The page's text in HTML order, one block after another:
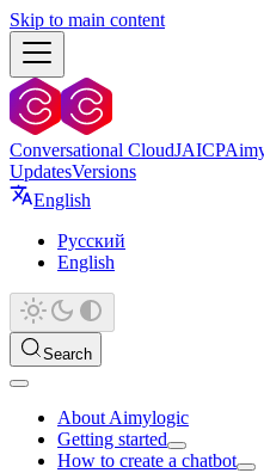
Skip to main content
Conversational CloudJAICP
UpdatesVersions
English
Русский
English
Search
About Aimylogic
Getting started
How to create a chatbot